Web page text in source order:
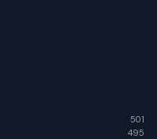
501
495